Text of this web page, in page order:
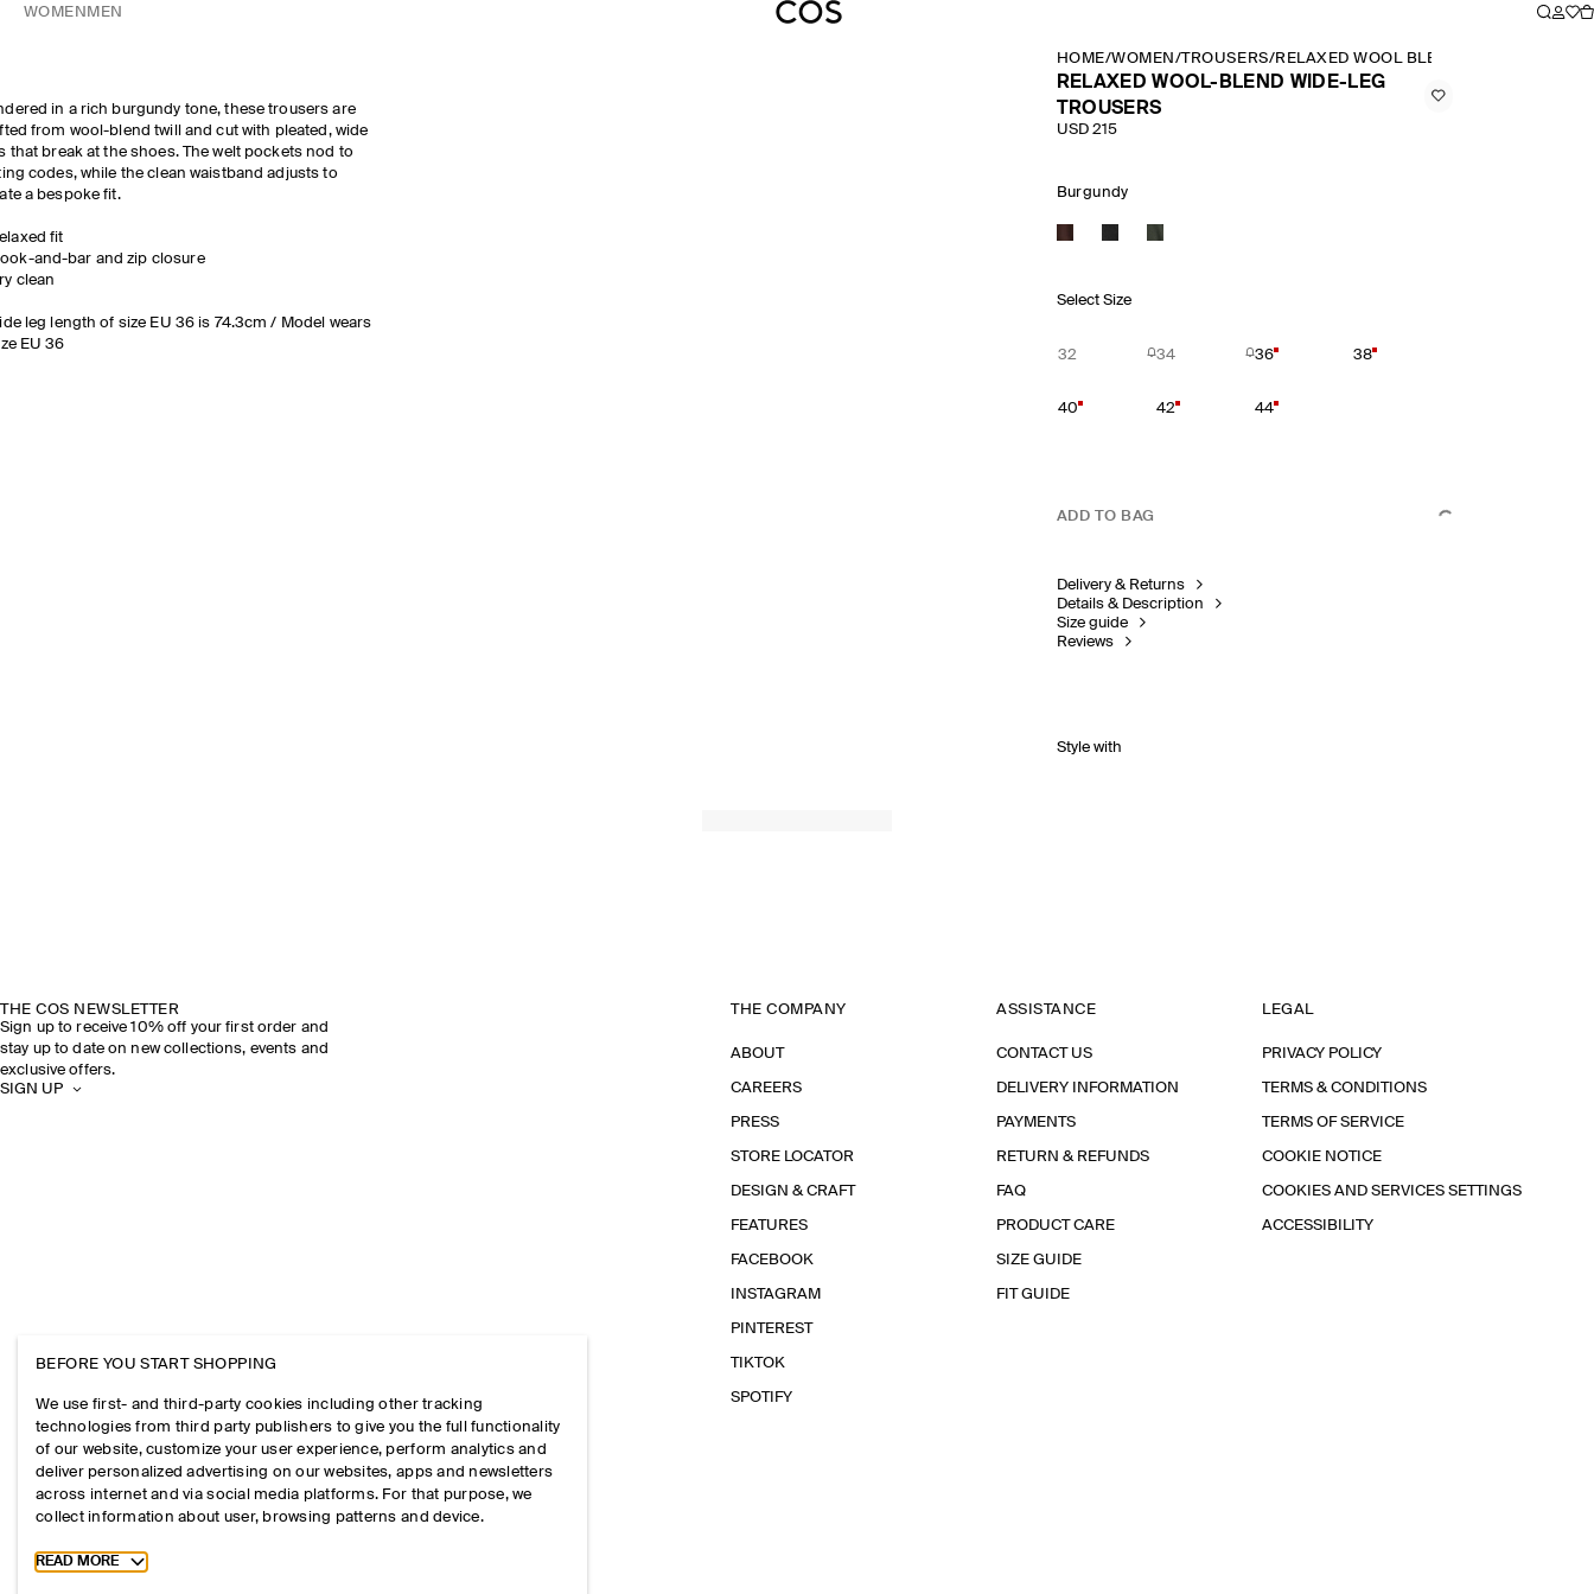
WOMEN MEN
in a rich burgundy tone, these trousers are
from wool-blend twill and cut with pleated, wide
that break at the shoes. The welt pockets nod to
codes, while the clean waistband adjusts to
a bespoke fit.
fit
and-bar and zip closure
clean
leg length of size EU 36 is 74.3cm / Model wears
EU 36
HOME/WOMEN /TROUSERS/RELAXED WOOL BLEND WIDE LEG
RELAXED WOOL-BLEND WIDE-LEG
TROUSERS
USD 215
Burgundy
Select Size
32 34 36 38
40 42 44
ADD TO BAG
Delivery & Returns
Details & Description
Size guide
Reviews
Style with
THE COS NEWSLETTER
Sign up to receive 10% off your first order and
stay up to date on new collections, events and
exclusive offers.
SIGN UP
THE COMPANY
ABOUT
CAREERS
PRESS
STORE LOCATOR
DESIGN & CRAFT
FEATURES
FACEBOOK
INSTAGRAM
PINTEREST
TIKTOK
SPOTIFY
ASSISTANCE
CONTACT US
DELIVERY INFORMATION
PAYMENTS
RETURN & REFUNDS
FAQ
PRODUCT CARE
SIZE GUIDE
FIT GUIDE
LEGAL
PRIVACY POLICY
TERMS & CONDITIONS
TERMS OF SERVICE
COOKIE NOTICE
COOKIES AND SERVICES SETTINGS
ACCESSIBILITY
BEFORE YOU START SHOPPING
We use first- and third-party cookies including other tracking
technologies from third party publishers to give you the full functionality
of our website, customize your user experience, perform analytics and
deliver personalized advertising on our websites, apps and newsletters
across internet and via social media platforms. For that purpose, we
collect information about user, browsing patterns and device.
Toggle more cookie information
READ MORE